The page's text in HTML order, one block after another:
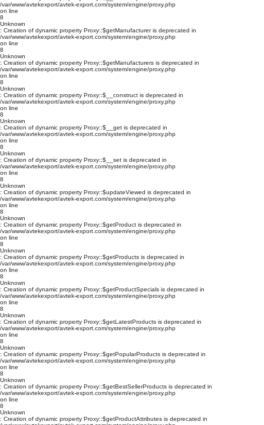
/var/www/avtekexport/avtek-export.com/system/engine/proxy.php
on line
8
Unknown
: Creation of dynamic property Proxy::$getManufacturer is deprecated in
/var/www/avtekexport/avtek-export.com/system/engine/proxy.php
on line
8
Unknown
: Creation of dynamic property Proxy::$getManufacturers is deprecated in
/var/www/avtekexport/avtek-export.com/system/engine/proxy.php
on line
8
Unknown
: Creation of dynamic property Proxy::$__construct is deprecated in
/var/www/avtekexport/avtek-export.com/system/engine/proxy.php
on line
8
Unknown
: Creation of dynamic property Proxy::$__get is deprecated in
/var/www/avtekexport/avtek-export.com/system/engine/proxy.php
on line
8
Unknown
: Creation of dynamic property Proxy::$__set is deprecated in
/var/www/avtekexport/avtek-export.com/system/engine/proxy.php
on line
8
Unknown
: Creation of dynamic property Proxy::$updateViewed is deprecated in
/var/www/avtekexport/avtek-export.com/system/engine/proxy.php
on line
8
Unknown
: Creation of dynamic property Proxy::$getProduct is deprecated in
/var/www/avtekexport/avtek-export.com/system/engine/proxy.php
on line
8
Unknown
: Creation of dynamic property Proxy::$getProducts is deprecated in
/var/www/avtekexport/avtek-export.com/system/engine/proxy.php
on line
8
Unknown
: Creation of dynamic property Proxy::$getProductSpecials is deprecated in
/var/www/avtekexport/avtek-export.com/system/engine/proxy.php
on line
8
Unknown
: Creation of dynamic property Proxy::$getLatestProducts is deprecated in
/var/www/avtekexport/avtek-export.com/system/engine/proxy.php
on line
8
Unknown
: Creation of dynamic property Proxy::$getPopularProducts is deprecated in
/var/www/avtekexport/avtek-export.com/system/engine/proxy.php
on line
8
Unknown
: Creation of dynamic property Proxy::$getBestSellerProducts is deprecated in
/var/www/avtekexport/avtek-export.com/system/engine/proxy.php
on line
8
Unknown
: Creation of dynamic property Proxy::$getProductAttributes is deprecated in